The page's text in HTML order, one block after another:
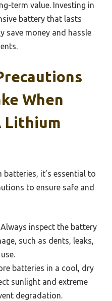
term value. Investing in
battery that lasts
save money and hassle
When
Lithium
batteries, it’s essential to
to ensure safe and
Always inspect the battery
such as dents, leaks,
batteries in a cool, dry
sunlight and extreme
degradation.